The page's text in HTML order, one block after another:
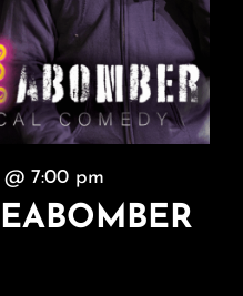
7:00 pm